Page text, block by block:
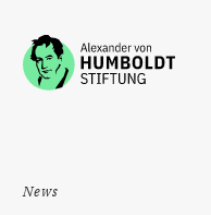
Jump to the content
News